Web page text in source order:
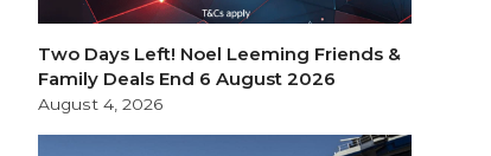
Two Days Left! Noel Leeming Friends &
Family Deals End 6 August 2026
August 4, 2026